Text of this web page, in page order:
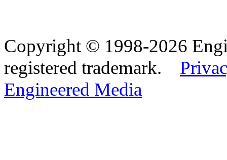
Copyright © 1998-2026
registered trademark.
Engineered Media